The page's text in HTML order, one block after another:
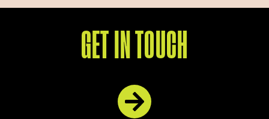
GET IN TOUCH